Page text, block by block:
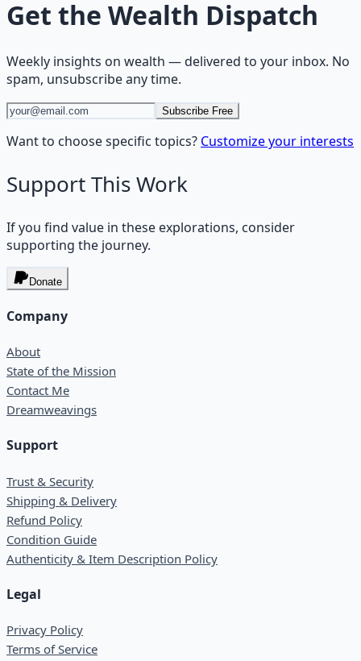
Get the Wealth Dispatch
Weekly insights on wealth — delivered to your inbox. No
spam, unsubscribe any time.
Subscribe Free
Want to choose specific topics? Customize your interests
Support This Work
If you find value in these explorations, consider
supporting the journey.
Donate
Company
About
State of the Mission
Contact Me
Dreamweavings
Support
Trust & Security
Shipping & Delivery
Refund Policy
Condition Guide
Authenticity & Item Description Policy
Legal
Privacy Policy
Terms of Service